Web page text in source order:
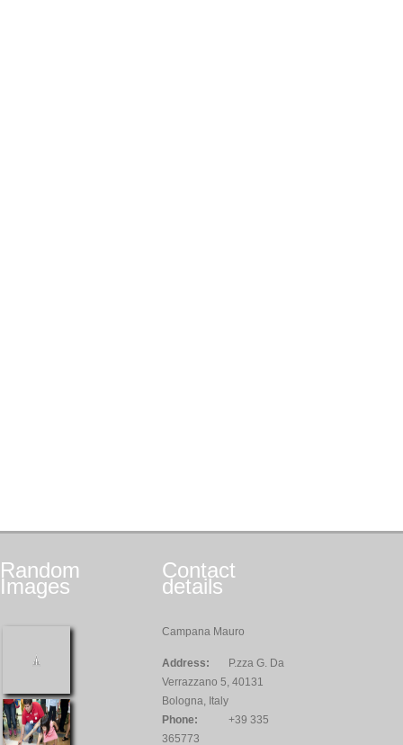
Random
Images
Contact
details
Campana Mauro
Address:
P.zza G. Da
Verrazzano 5, 40131
Bologna, Italy
Phone:
+39 335
365773